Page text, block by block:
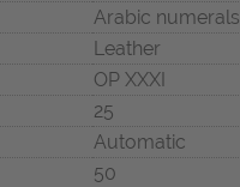
Arabic numerals
Leather
OP XXXI
25
Automatic
50